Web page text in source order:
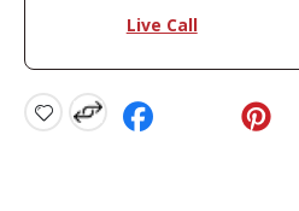
Live Call